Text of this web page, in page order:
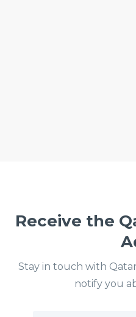
Receive the
Stay in touch with Qatar
notify you